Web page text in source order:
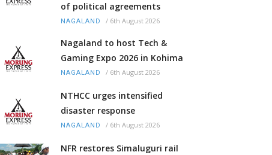
of political agreements
NAGALAND / 6th August 2026
Nagaland to host Tech &
Gaming Expo 2026 in Kohima
NAGALAND / 6th August 2026
NTHCC urges intensified
disaster response
NAGALAND / 6th August 2026
NFR restores Simaluguri rail